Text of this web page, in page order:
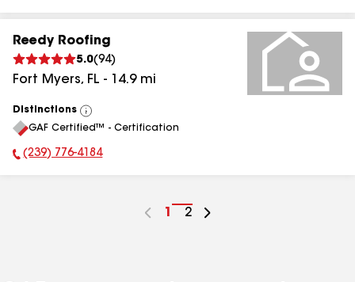
Reedy Roofing
5.0(94)
Fort Myers, FL - 14.9mi
Distinctions
View
All
GAF Certified™ - Certification
Phone Number:
(239) 776-4184
Go
1
Go
2